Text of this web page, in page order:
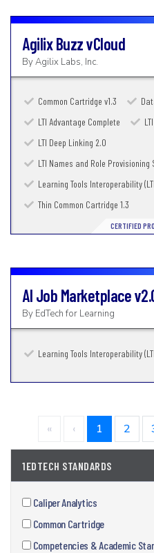
Agilix BuzzvCloud
ByAgilix Labs, Inc.
Common Cartridge v1.3
LTI Advantage Complete
LTI Deep Linking 2.0
LTI Names and Role Provisioning
Learning Tools Interoperability
Thin Common Cartridge 1.3
CERTIFIED
AI Job Marketplace
By EdTech for Learning
Learning Tools Interoperability
« ‹ 1 2
1EDTECH STANDARDS
Caliper Analytics
Common Cartridge
Competencies & Academic